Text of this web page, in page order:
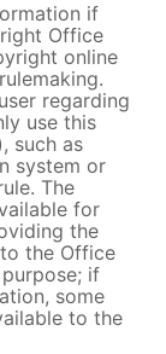
if
Office
online
regarding
use this
such as
system or
The
for
the
the Office
if
some
to the